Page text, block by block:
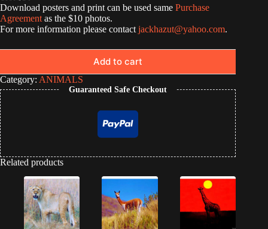
Download posters and print can be used same Purchase
Agreement as the $10 photos.
For more information please contact jackhazut@yahoo.com.
Add to cart
Category: ANIMALS
Guaranteed Safe Checkout
Related products